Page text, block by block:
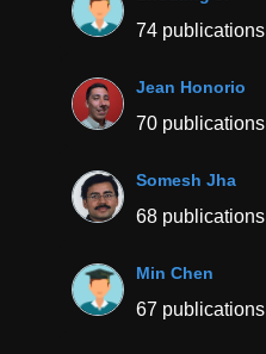
74 publications
Jean Honorio
70 publications
Somesh Jha
68 publications
Min Chen
67 publications